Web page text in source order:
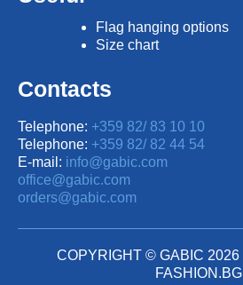
Flag hanging options
Size chart
Contacts
Telephone: +359 82/ 83 10 10
Telephone: +359 82/ 82 44 54
E-mail: info@gabic.com
office@gabic.com
orders@gabic.com
COPYRIGHT © GABIC 2026 |
FASHION.BG